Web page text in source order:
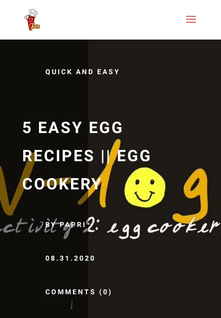
QUICK AND EASY
5 EASY EGG
RECIPES || EGG
COOKERY
BY PAPRI
08.31.2020
COMMENTS (0)